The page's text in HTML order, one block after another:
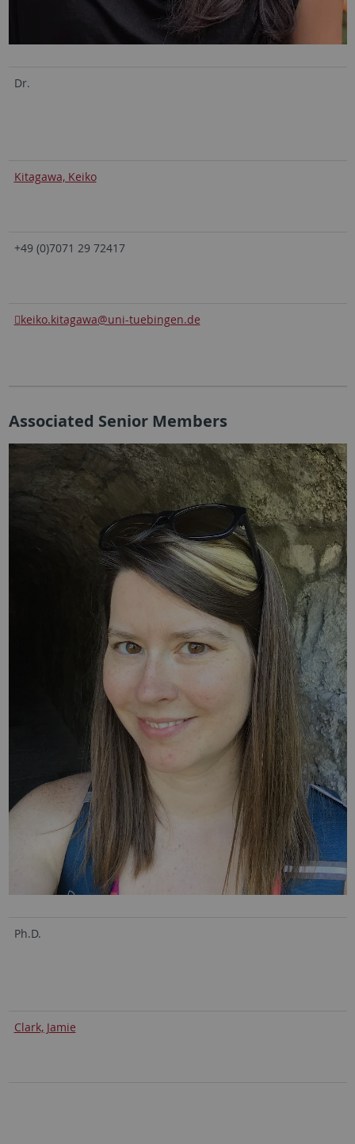
Dr.
Kitagawa, Keiko
+49 (0)7071 29 72417
keiko.kitagawa@uni-tuebingen.de
Associated Senior Members
Ph.D.
Clark, Jamie